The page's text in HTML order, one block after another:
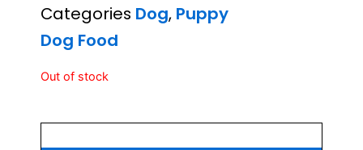
Categories Dog, Puppy
Dog Food
Out of stock